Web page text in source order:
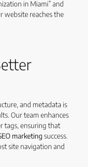
in Miami” and
website reaches the
and metadata is
Our team enhances
tags, ensuring that
marketing success.
site navigation and